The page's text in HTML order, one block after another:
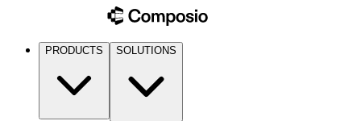
PRODUCTS SOLUTIONS